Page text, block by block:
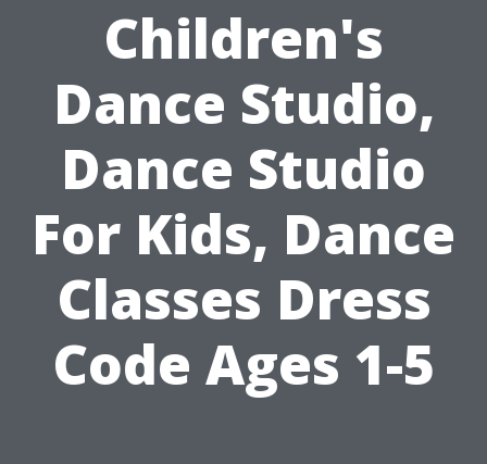
Children's
Dance Studio,
Dance Studio
For Kids, Dance
Classes Dress
Code Ages 1-5